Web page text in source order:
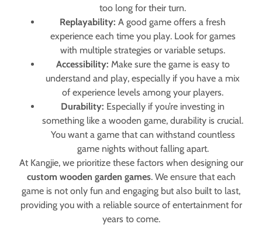
too long for their turn.
Replayability: A good game offers a fresh
experience each time you play. Look for games
with multiple strategies or variable setups.
Accessibility: Make sure the game is easy to
understand and play, especially if you have a mix
of experience levels among your players.
Durability: Especially if you’re investing in
something like a wooden game, durability is crucial.
You want a game that can withstand countless
game nights without falling apart.
At Kangjie, we prioritize these factors when designing our
custom wooden garden games. We ensure that each
game is not only fun and engaging but also built to last,
providing you with a reliable source of entertainment for
years to come.